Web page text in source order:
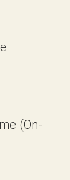
(On-